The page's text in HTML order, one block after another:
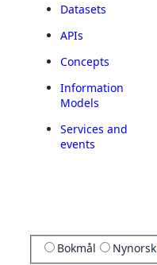
Datasets
APIs
Concepts
Information
Models
Services and
events
Bokmål Nynorsk